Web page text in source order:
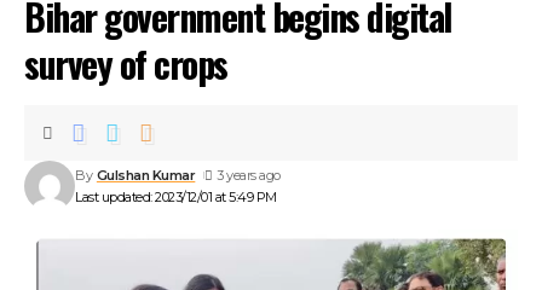
Bihar government begins digital
survey of crops
Last updated: 2023/12/01 at 5:49 PM
By Gulshan Kumar 3 years ago